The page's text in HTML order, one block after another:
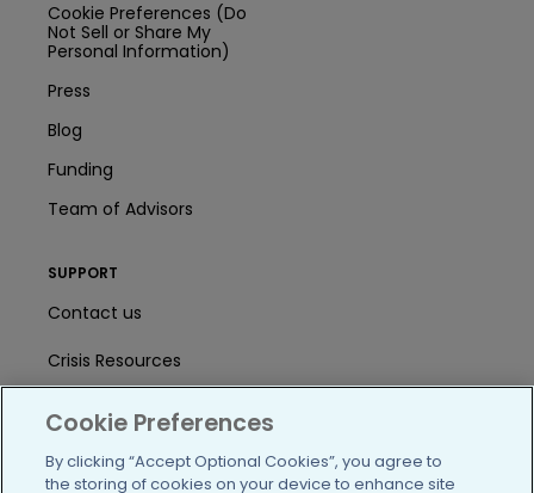
Cookie Preferences (Do
Not Sell or Share My
Personal Information)
Press
Blog
Funding
Team of Advisors
SUPPORT
Contact us
Crisis Resources
Help Center
User Agreement
Cookie Preferences
By clicking “Accept Optional Cookies”, you agree to
the storing of cookies on your device to enhance site